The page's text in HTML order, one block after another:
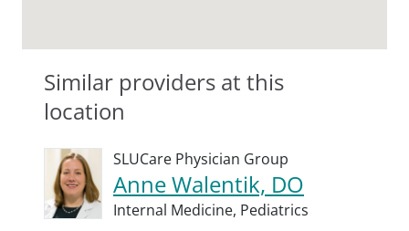
Similar providers at this
location
SLUCare Physician Group
Anne Walentik, DO
Internal Medicine, Pediatrics